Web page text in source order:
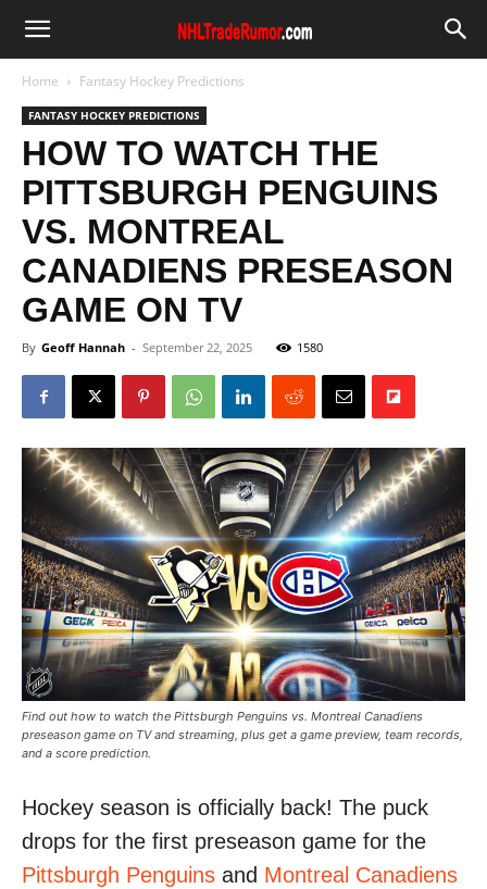
Home Fantasy Hockey Predictions
FANTASY HOCKEY PREDICTIONS
HOW TO WATCH THE
PITTSBURGH PENGUINS
VS. MONTREAL
CANADIENS PRESEASON
GAME ON TV
By Geoff Hannah - September 22, 2025 1580
Find out how to watch the Pittsburgh Penguins vs. Montreal Canadiens
preseason game on TV and streaming, plus get a game preview, team records,
and a score prediction.
Hockey season is officially back! The puck
drops for the first preseason game for the
Pittsburgh Penguins and Montreal Canadiens